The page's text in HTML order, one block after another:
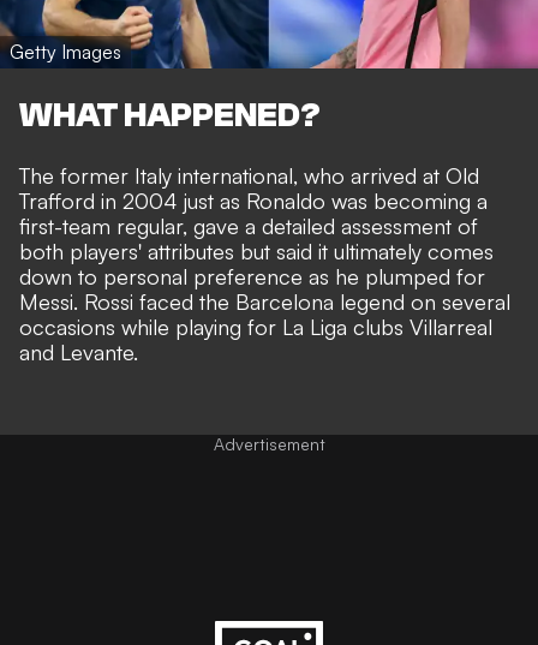
Getty Images
WHAT HAPPENED?
The former Italy international, who arrived at Old
Trafford in 2004 just as Ronaldo was becoming a
first-team regular, gave a detailed assessment of
both players' attributes but said it ultimately comes
down to personal preference as he plumped for
Messi. Rossi faced the Barcelona legend on several
occasions while playing for La Liga clubs Villarreal
and Levante.
Advertisement